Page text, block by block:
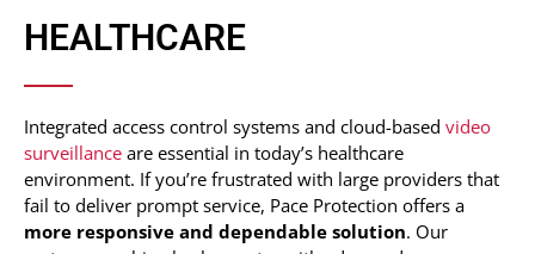
HEALTHCARE
Integrated access control systems and cloud-based video
surveillance are essential in today’s healthcare
environment. If you’re frustrated with large providers that
fail to deliver prompt service, Pace Protection offers a
more responsive and dependable solution. Our